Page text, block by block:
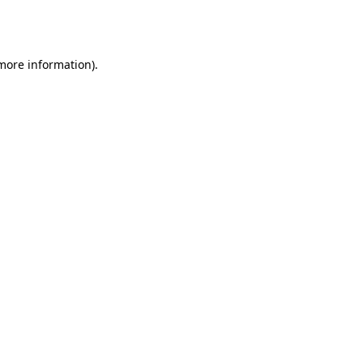
information).